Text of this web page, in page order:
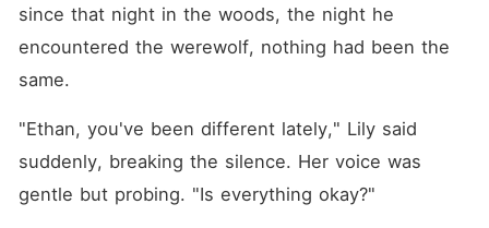
since that night in the woods, the night he
encountered the werewolf, nothing had been the
same.
"Ethan, you've been different lately," Lily said
suddenly, breaking the silence. Her voice was
gentle but probing. "Is everything okay?"